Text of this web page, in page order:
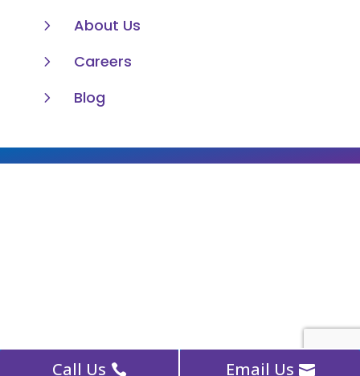
5
About Us
5
Careers
5
Blog
Call Us Email Us